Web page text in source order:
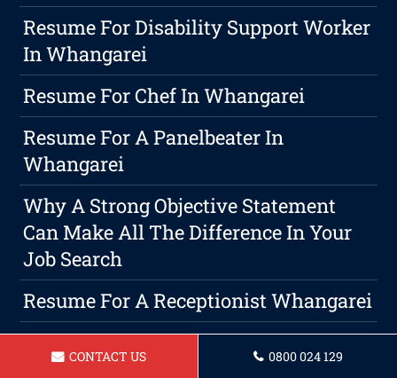
Resume For Disability Support Worker
In Whangarei
Resume For Chef In Whangarei
Resume For A Panelbeater In
Whangarei
Why A Strong Objective Statement
Can Make All The Difference In Your
Job Search
Resume For A Receptionist Whangarei
Creating An Attention-Grabbing
Resume: An Essential Step Towards
CONTACT US 0800 024 129